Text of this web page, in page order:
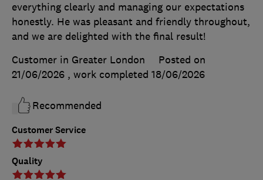
Customer Service
Quality
everything clearly and managing our expectations
honestly. He was pleasant and friendly throughout,
and we are delighted with the final result!
Customer in Greater London
Posted on
21/06/2026 , work completed 18/06/2026
Recommended